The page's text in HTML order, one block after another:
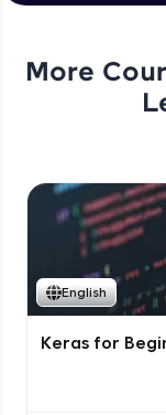
More
English
Keras for